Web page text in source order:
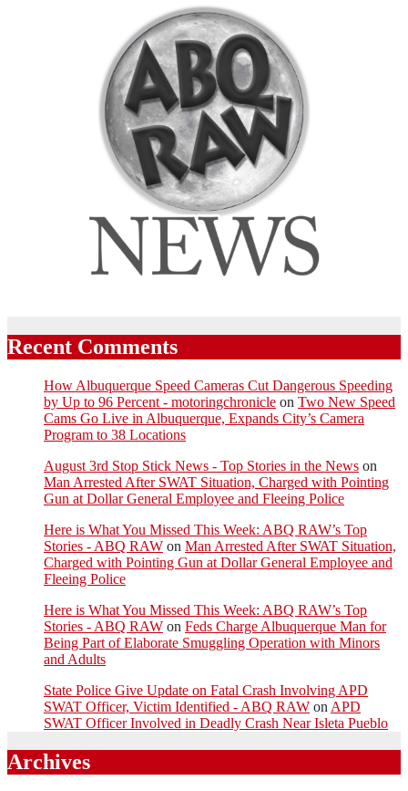
Recent Comments
How Albuquerque Speed Cameras Cut Dangerous Speeding
by Up to 96 Percent - motoringchronicle on Two New Speed
Cams Go Live in Albuquerque, Expands City’s Camera
Program to 38 Locations
August 3rd Stop Stick News - Top Stories in the News on
Man Arrested After SWAT Situation, Charged with Pointing
Gun at Dollar General Employee and Fleeing Police
Here is What You Missed This Week: ABQ RAW’s Top
Stories - ABQ RAW on Man Arrested After SWAT Situation,
Charged with Pointing Gun at Dollar General Employee and
Fleeing Police
Here is What You Missed This Week: ABQ RAW’s Top
Stories - ABQ RAW on Feds Charge Albuquerque Man for
Being Part of Elaborate Smuggling Operation with Minors
and Adults
State Police Give Update on Fatal Crash Involving APD
SWAT Officer, Victim Identified - ABQ RAW on APD
SWAT Officer Involved in Deadly Crash Near Isleta Pueblo
Archives